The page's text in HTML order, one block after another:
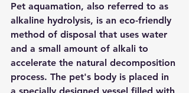
Pet aquamation, also referred to as
alkaline hydrolysis, is an eco-friendly
method of disposal that uses water
and a small amount of alkali to
accelerate the natural decomposition
process. The pet's body is placed in